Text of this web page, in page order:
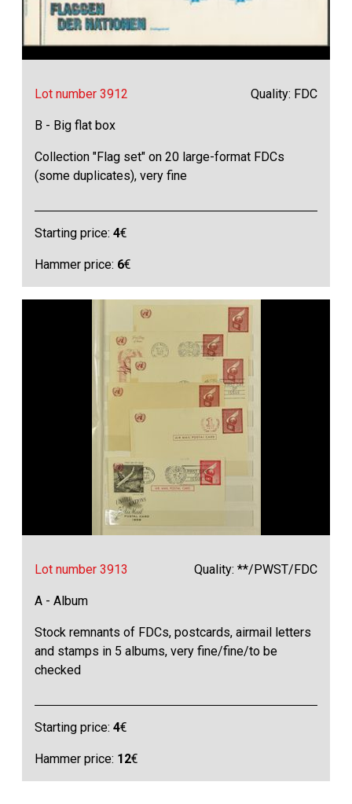
Lot number 3912 Quality: FDC
B - Big flat box
Collection "Flag set" on 20 large-format FDCs
(some duplicates), very fine
Starting price:4€
Hammer price: 6€
Lot number 3913 Quality: **/PWST/FDC
A - Album
Stock remnants of FDCs, postcards, airmail letters
and stamps in 5 albums, very fine/fine/to be
checked
Starting price:4€
Hammer price: 12€